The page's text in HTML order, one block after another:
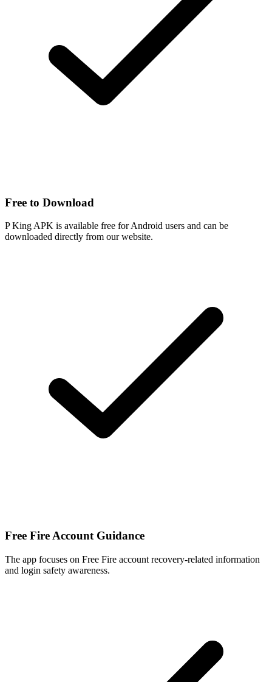
Free to Download
P King APK is available free for Android users and can be
downloaded directly from our website.
Free Fire Account Guidance
The app focuses on Free Fire account recovery-related information
and login safety awareness.